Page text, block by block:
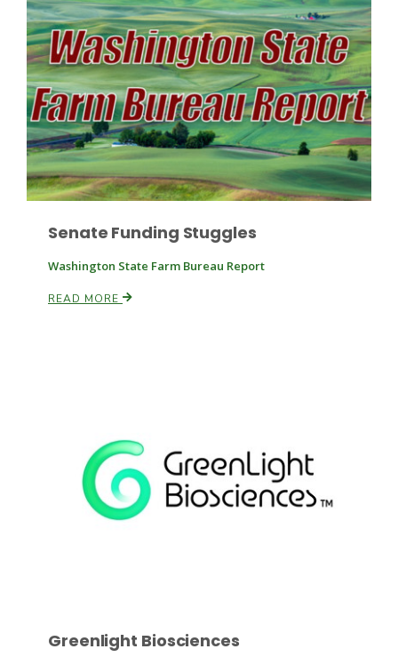
Paul
Russell Nemetz
Senate Funding Stuggles
Washington State Farm Bureau Report
READ MORE
Greenlight Biosciences